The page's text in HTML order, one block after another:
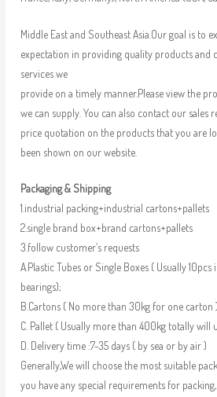
Middle East and Southeast Asia.Our goal is to
expectation in providing quality products and
services we
provide on a timely manner.Please view the
we can supply. You can also contact our sales
price quotation on the products that you are
been shown on our website.
Packaging & Shipping
1.industrial packing+industrial cartons+pallets
2.single brand box+brand cartons+pallets
3.follow customer’s requests
A.Plastic Tubes or Single Boxes ( Usually
bearings);
B.Cartons ( No more than 30kg for one carton
C. Pallet ( Usually more than 400kg totally will
D. Delivery time :7-35 days ( by sea or by air )
Generally,We will choose the most suitable
you have any special requirements for